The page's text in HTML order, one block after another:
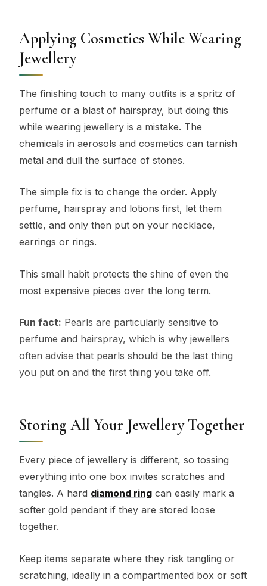
Applying Cosmetics While Wearing
Jewellery
The finishing touch to many outfits is a spritz of
perfume or a blast of hairspray, but doing this
while wearing jewellery is a mistake. The
chemicals in aerosols and cosmetics can tarnish
metal and dull the surface of stones.
The simple fix is to change the order. Apply
perfume, hairspray and lotions first, let them
settle, and only then put on your necklace,
earrings or rings.
This small habit protects the shine of even the
most expensive pieces over the long term.
Fun fact: Pearls are particularly sensitive to
perfume and hairspray, which is why jewellers
often advise that pearls should be the last thing
you put on and the first thing you take off.
Storing All Your Jewellery Together
Every piece of jewellery is different, so tossing
everything into one box invites scratches and
tangles. A hard diamond ring can easily mark a
softer gold pendant if they are stored loose
together.
Keep items separate where they risk tangling or
scratching, ideally in a compartmented box or soft